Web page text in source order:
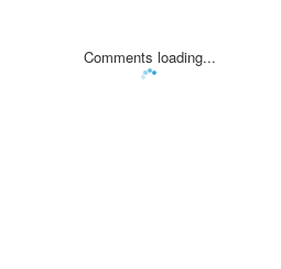
Comments loading...